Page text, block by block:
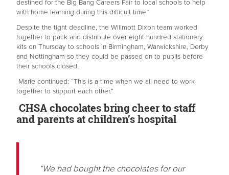
destined for the Big Bang Careers Fair to local schools to help
with home learning during this difficult time."
Despite the tight deadline, the Willmott Dixon team worked
together to pack and distribute over eight hundred stationery
kits on Thursday to schools in Birmingham, Warwickshire, Derby
and Nottingham so they could be passed on to pupils before
their schools closed.
Marie continued: “This is a time when we all need to work
together to support each other.”
CHSA chocolates bring cheer to staff
and parents at children’s hospital
“We had bought the chocolates for our